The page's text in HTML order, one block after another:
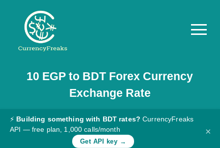
Pricing
Documentation
Converter
10 EGP to BDT Forex Currency
Exchange Rate
⚡ Building something with BDT rates? CurrencyFreaks
API — free plan, 1,000 calls/month
Get API key →
×